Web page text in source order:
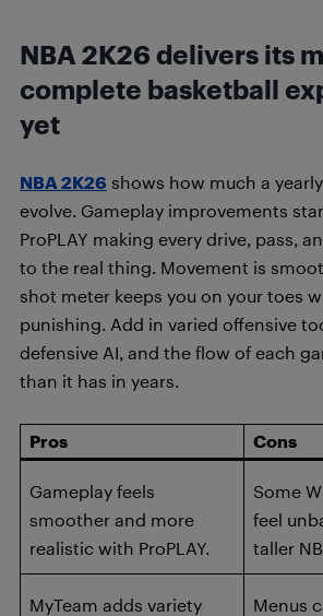
NBA 2K26 delivers its
complete basketball
yet
NBA 2K26 shows how much a
evolve. Gameplay improvements
ProPLAY making every drive, pass,
to the real thing. Movement is
shot meter keeps you on your toes
punishing. Add in varied offensive
defensive AI, and the flow of each
than it has in years.
Pros Cons
Gameplay feels
smoother and more
realistic with ProPLAY.
Some
feel
taller
MyTeam adds variety
Menus